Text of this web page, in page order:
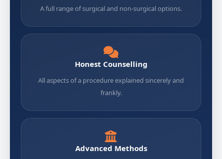
A full range of surgical and non-surgical options.
Honest Counselling
All aspects of a procedure explained sincerely and
frankly.
Advanced Methods